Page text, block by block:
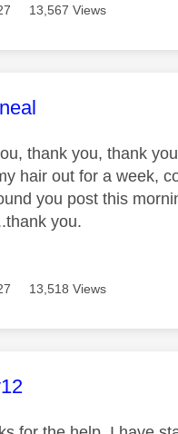
13,567 Views
was
thank you, thank
hair out for a week,
you post this
you.
13,518 Views
was